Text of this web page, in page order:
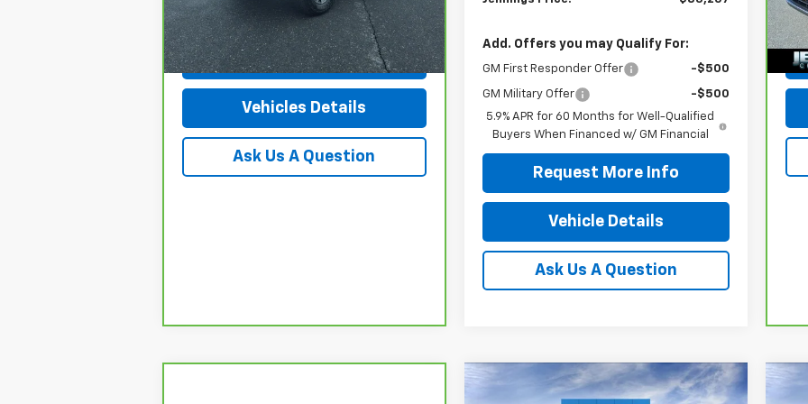
28,098 mi Ext. Int.
Doc Fee +$490
Request More Info
Vehicles Details
Ask Us A Question
Add. Offers you may Qualify For:
GM First Responder Offer -$500
GM Military Offer
-$500
5.9% APR for 60 Months for Well-Qualified
Buyers When Financed w/ GM Financial
Request More Info
Vehicle Details
Ask Us A Question
$48,419
Compare Vehicle